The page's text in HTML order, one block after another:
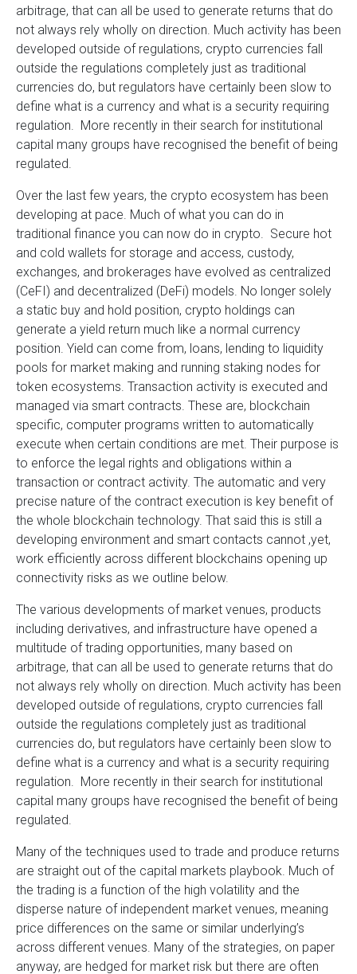
arbitrage, that can all be used to generate returns that do
not always rely wholly on direction. Much activity has been
developed outside of regulations, crypto currencies fall
outside the regulations completely just as traditional
currencies do, but regulators have certainly been slow to
define what is a currency and what is a security requiring
regulation. More recently in their search for institutional
capital many groups have recognised the benefit of being
regulated.
Over the last few years, the crypto ecosystem has been
developing at pace. Much of what you can do in
traditional finance you can now do in crypto. Secure hot
and cold wallets for storage and access, custody,
exchanges, and brokerages have evolved as centralized
(CeFI) and decentralized (DeFi) models. No longer solely
a static buy and hold position, crypto holdings can
generate a yield return much like a normal currency
position. Yield can come from, loans, lending to liquidity
pools for market making and running staking nodes for
token ecosystems. Transaction activity is executed and
managed via smart contracts. These are, blockchain
specific, computer programs written to automatically
execute when certain conditions are met. Their purpose is
to enforce the legal rights and obligations within a
transaction or contract activity. The automatic and very
precise nature of the contract execution is key benefit of
the whole blockchain technology. That said this is still a
developing environment and smart contacts cannot ,yet,
work efficiently across different blockchains opening up
connectivity risks as we outline below.
The various developments of market venues, products
including derivatives, and infrastructure have opened a
multitude of trading opportunities, many based on
arbitrage, that can all be used to generate returns that do
not always rely wholly on direction. Much activity has been
developed outside of regulations, crypto currencies fall
outside the regulations completely just as traditional
currencies do, but regulators have certainly been slow to
define what is a currency and what is a security requiring
regulation. More recently in their search for institutional
capital many groups have recognised the benefit of being
regulated.
Many of the techniques used to trade and produce returns
are straight out of the capital markets playbook. Much of
the trading is a function of the high volatility and the
disperse nature of independent market venues, meaning
price differences on the same or similar underlying’s
across different venues. Many of the strategies, on paper
anyway, are hedged for market risk but there are often